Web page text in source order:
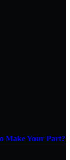
Make Your Part?